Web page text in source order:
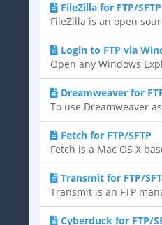
FileZilla for FTP/SFTP
FileZilla is an open
Login to FTP via
Open any Windows
Dreamweaver for
To use Dreamweaver
Fetch for FTP/SFTP
Fetch is a Mac OS X
Transmit for FTP/
Transmit is an FTP
Cyberduck for FTP/